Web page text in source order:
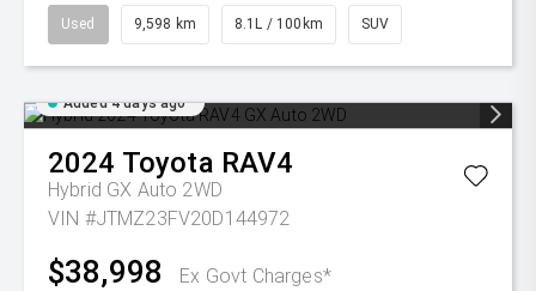
Used 9,598 km 8.1L / 100km SUV
Added 4 days ago
2024 Toyota RAV4
Hybrid GX Auto 2WD
VIN #JTMZ23FV20D144972
$38,998 Ex Govt Charges*